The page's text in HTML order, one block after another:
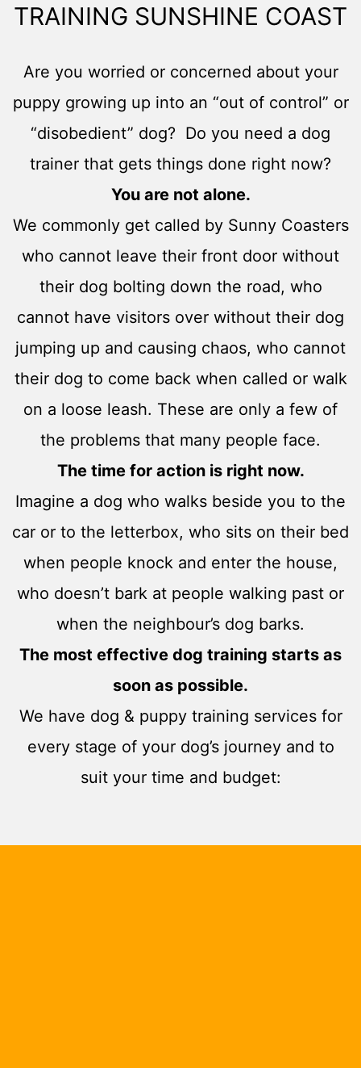
TRAINING SUNSHINE COAST
Are you worried or concerned about your
puppy growing up into an “out of control” or
“disobedient” dog? Do you need a dog
trainer that gets things done right now?
You are not alone.
We commonly get called by Sunny Coasters
who cannot leave their front door without
their dog bolting down the road, who
cannot have visitors over without their dog
jumping up and causing chaos, who cannot
their dog to come back when called or walk
on a loose leash. These are only a few of
the problems that many people face.
The time for action is right now.
Imagine a dog who walks beside you to the
car or to the letterbox, who sits on their bed
when people knock and enter the house,
who doesn’t bark at people walking past or
when the neighbour’s dog barks.
The most effective dog training starts as
soon as possible.
We have dog & puppy training services for
every stage of your dog’s journey and to
suit your time and budget: